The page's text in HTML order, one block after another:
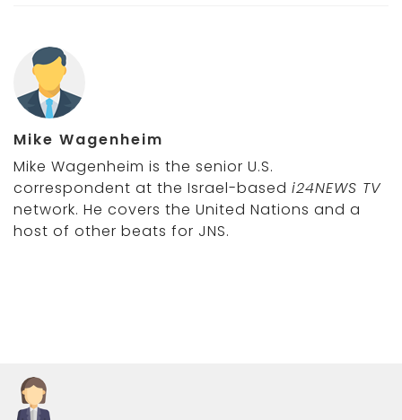
Mike Wagenheim
Mike Wagenheim is the senior U.S.
correspondent at the Israel-based i24NEWS TV
network. He covers the United Nations and a
host of other beats for JNS.